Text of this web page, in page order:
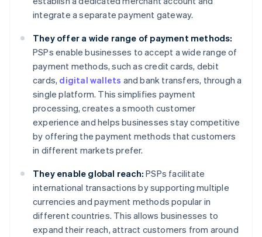
integrate a separate payment gateway.
They offer a wide range of payment methods:
PSPs enable businesses to accept a wide range of
payment methods, such as credit cards, debit
cards, digital wallets and bank transfers, through a
single platform. This simplifies payment
processing, creates a smooth customer
experience and helps businesses stay competitive
by offering the payment methods that customers
in different markets prefer.
They enable global reach: PSPs facilitate
international transactions by supporting multiple
currencies and payment methods popular in
different countries. This allows businesses to
expand their reach, attract customers from around